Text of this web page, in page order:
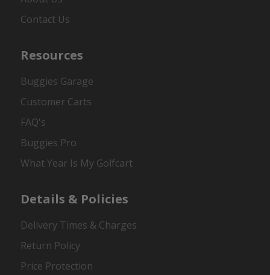
Contact Us
Resources
Buggies Garage
Customer Carts
FAQ's
Buggies Pro
What Year Is My Golfcart
Details & Policies
Delivery Times & Charges
Return Policy
Price Protection